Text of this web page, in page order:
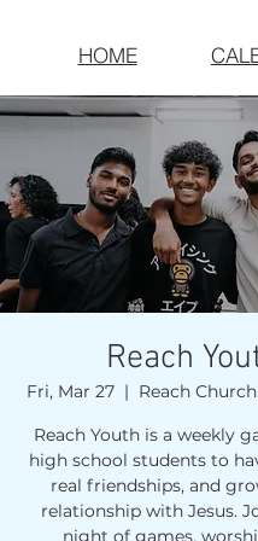
HOME
Reach
Fri, Mar 27
  |
Reach
Reach Youth is a weekly
high school students to
real friendships, and
relationship with Jesus.
night of games,